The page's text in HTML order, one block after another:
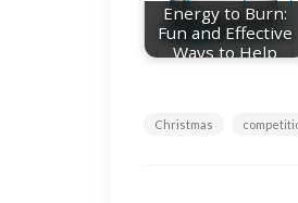
Energy to Burn:
Fun and Effective
Ways to Help
Christmas